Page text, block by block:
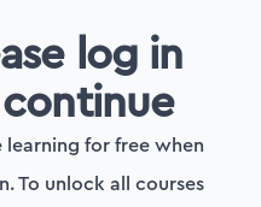
example
log in
learning for free when
To unlock all courses